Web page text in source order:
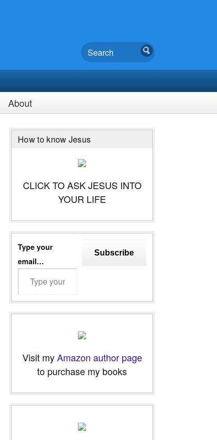
About
How to know Jesus
CLICK TO ASK JESUS INTO
YOUR LIFE
Type your
email…
Subscribe
Visit myAmazon author page
to purchase my books